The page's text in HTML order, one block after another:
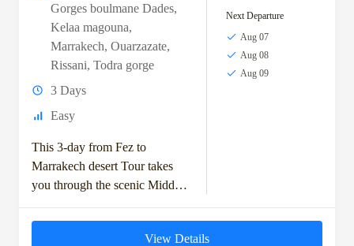
Gorges boulmane Dades,
Kelaa magouna,
Marrakech, Ouarzazate,
Rissani, Todra gorge
3 Days
Easy
This 3-day from Fez to
Marrakech desert Tour takes
you through the scenic Middle
Ifrane and the Ziz Valley.
Next Departure
Aug 07
Aug 08
Aug 09
View Details